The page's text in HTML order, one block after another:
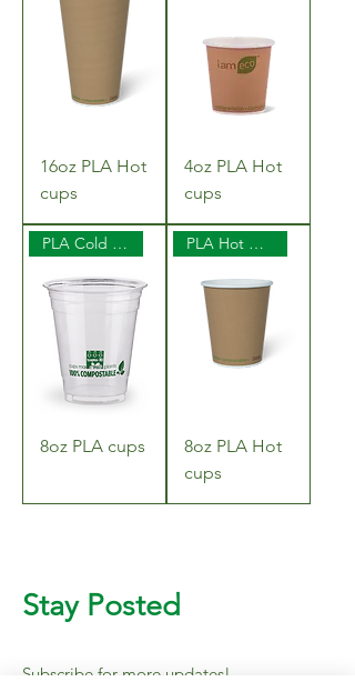
16oz PLA Hot
cups
4oz PLA Hot
cups
PLA Cold Cups
8oz PLA cups
PLA Hot Cups
8oz PLA Hot
cups
Stay Posted
Subscribe for more updates!